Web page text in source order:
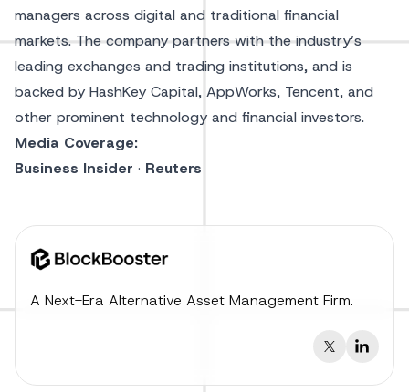
managers across digital and traditional financial
markets. The company partners with the industry’s
leading exchanges and trading institutions, and is
backed by HashKey Capital, AppWorks, Tencent, and
other prominent technology and financial investors.
Media Coverage:
Business Insider · Reuters
A Next-Era Alternative Asset Management Firm.